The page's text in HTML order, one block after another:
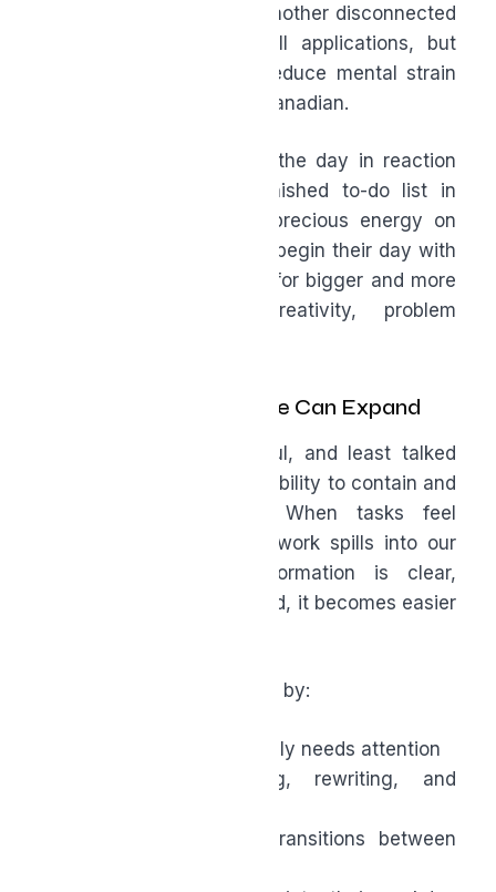
employees to adopt yet another disconnected
platform. These are small applications, but
together they can help reduce mental strain
for the average working Canadian.
How? Instead of starting the day in reaction
mode, carrying the unfinished to-do list in
their head, or spending precious energy on
the mundane, people can begin their day with
clarity and reserve focus for bigger and more
impactful decisions, creativity, problem
Containing Work So Life Can Expand
One of the most powerful, and least talked
about benefits of AI is its ability to contain and
organize work for us. When tasks feel
disorganized or endless, work spills into our
personal life. When information is clear,
summarized, and prioritized, it becomes easier
AI helps boost productivity by:
Clarifying what actually needs attention
Reducing re-reading, rewriting, and
Creating smoother transitions between